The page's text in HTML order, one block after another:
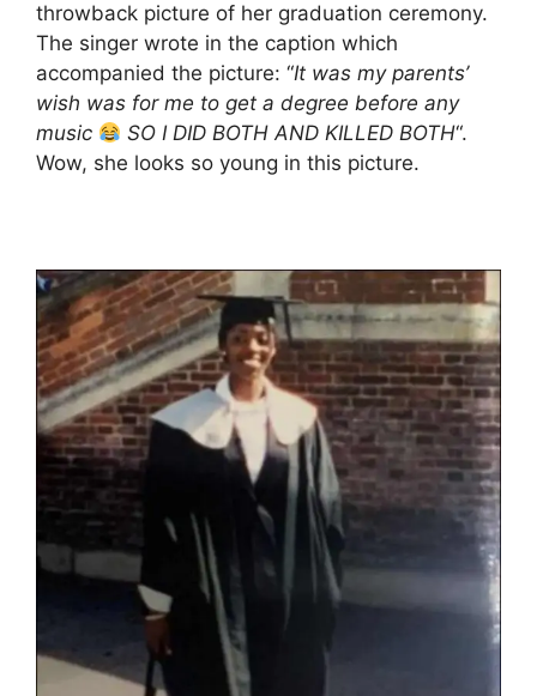
throwback picture of her graduation ceremony.
The singer wrote in the caption which
accompanied the picture: “It was my parents’
wish was for me to get a degree before any
music
SO I DID BOTH AND KILLED BOTH“.
Wow, she looks so young in this picture.